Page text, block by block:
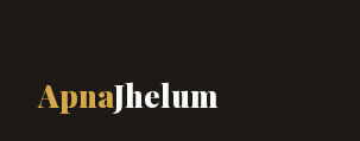
ApnaJhelum